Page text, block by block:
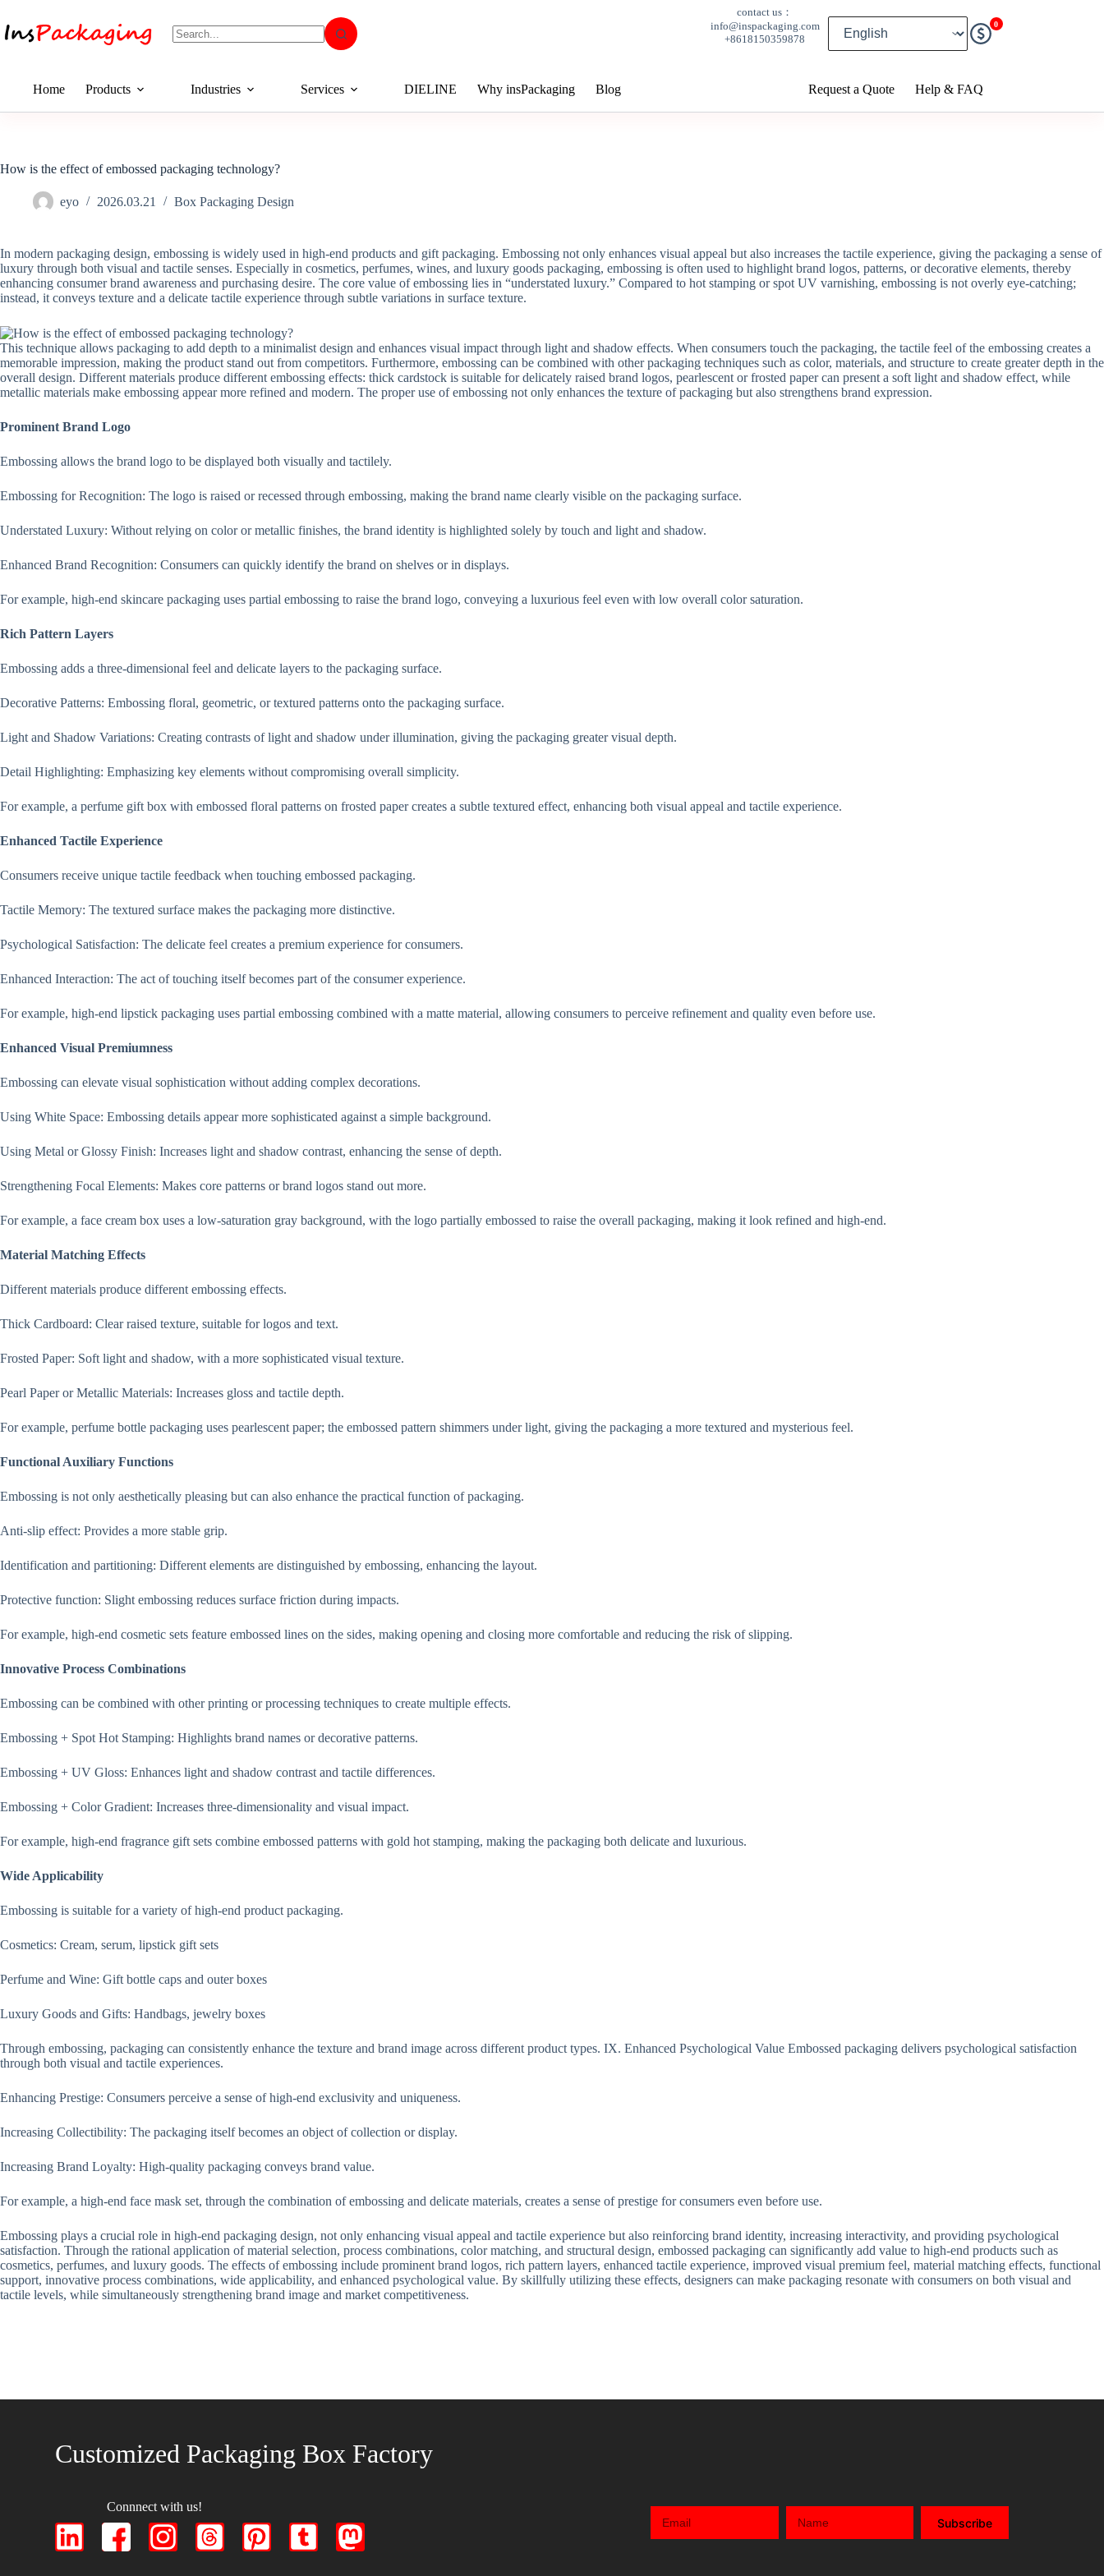
contact us：
info@inspackaging.com
+8618150359878
0
Home Products Industries Services DIELINE Why insPackaging Blog Request a Quote Help & FAQ
How is the effect of embossed packaging technology?
eyo 2026.03.21 Box Packaging Design
In modern packaging design, embossing is widely used in high-end products and gift packaging. Embossing not only enhances visual appeal but also increases the tactile experience, giving the packaging a sense of
luxury through both visual and tactile senses. Especially in cosmetics, perfumes, wines, and luxury goods packaging, embossing is often used to highlight brand logos, patterns, or decorative elements, thereby
enhancing consumer brand awareness and purchasing desire. The core value of embossing lies in “understated luxury.” Compared to hot stamping or spot UV varnishing, embossing is not overly eye-catching;
instead, it conveys texture and a delicate tactile experience through subtle variations in surface texture.
This technique allows packaging to add depth to a minimalist design and enhances visual impact through light and shadow effects. When consumers touch the packaging, the tactile feel of the embossing creates a
memorable impression, making the product stand out from competitors. Furthermore, embossing can be combined with other packaging techniques such as color, materials, and structure to create greater depth in the
overall design. Different materials produce different embossing effects: thick cardstock is suitable for delicately raised brand logos, pearlescent or frosted paper can present a soft light and shadow effect, while
metallic materials make embossing appear more refined and modern. The proper use of embossing not only enhances the texture of packaging but also strengthens brand expression.
Prominent Brand Logo
Embossing allows the brand logo to be displayed both visually and tactilely.
Embossing for Recognition: The logo is raised or recessed through embossing, making the brand name clearly visible on the packaging surface.
Understated Luxury: Without relying on color or metallic finishes, the brand identity is highlighted solely by touch and light and shadow.
Enhanced Brand Recognition: Consumers can quickly identify the brand on shelves or in displays.
For example, high-end skincare packaging uses partial embossing to raise the brand logo, conveying a luxurious feel even with low overall color saturation.
Rich Pattern Layers
Embossing adds a three-dimensional feel and delicate layers to the packaging surface.
Decorative Patterns: Embossing floral, geometric, or textured patterns onto the packaging surface.
Light and Shadow Variations: Creating contrasts of light and shadow under illumination, giving the packaging greater visual depth.
Detail Highlighting: Emphasizing key elements without compromising overall simplicity.
For example, a perfume gift box with embossed floral patterns on frosted paper creates a subtle textured effect, enhancing both visual appeal and tactile experience.
Enhanced Tactile Experience
Consumers receive unique tactile feedback when touching embossed packaging.
Tactile Memory: The textured surface makes the packaging more distinctive.
Psychological Satisfaction: The delicate feel creates a premium experience for consumers.
Enhanced Interaction: The act of touching itself becomes part of the consumer experience.
For example, high-end lipstick packaging uses partial embossing combined with a matte material, allowing consumers to perceive refinement and quality even before use.
Enhanced Visual Premiumness
Embossing can elevate visual sophistication without adding complex decorations.
Using White Space: Embossing details appear more sophisticated against a simple background.
Using Metal or Glossy Finish: Increases light and shadow contrast, enhancing the sense of depth.
Strengthening Focal Elements: Makes core patterns or brand logos stand out more.
For example, a face cream box uses a low-saturation gray background, with the logo partially embossed to raise the overall packaging, making it look refined and high-end.
Material Matching Effects
Different materials produce different embossing effects.
Thick Cardboard: Clear raised texture, suitable for logos and text.
Frosted Paper: Soft light and shadow, with a more sophisticated visual texture.
Pearl Paper or Metallic Materials: Increases gloss and tactile depth.
For example, perfume bottle packaging uses pearlescent paper; the embossed pattern shimmers under light, giving the packaging a more textured and mysterious feel.
Functional Auxiliary Functions
Embossing is not only aesthetically pleasing but can also enhance the practical function of packaging.
Anti-slip effect: Provides a more stable grip.
Identification and partitioning: Different elements are distinguished by embossing, enhancing the layout.
Protective function: Slight embossing reduces surface friction during impacts.
For example, high-end cosmetic sets feature embossed lines on the sides, making opening and closing more comfortable and reducing the risk of slipping.
Innovative Process Combinations
Embossing can be combined with other printing or processing techniques to create multiple effects.
Embossing + Spot Hot Stamping: Highlights brand names or decorative patterns.
Embossing + UV Gloss: Enhances light and shadow contrast and tactile differences.
Embossing + Color Gradient: Increases three-dimensionality and visual impact.
For example, high-end fragrance gift sets combine embossed patterns with gold hot stamping, making the packaging both delicate and luxurious.
Wide Applicability
Embossing is suitable for a variety of high-end product packaging.
Cosmetics: Cream, serum, lipstick gift sets
Perfume and Wine: Gift bottle caps and outer boxes
Luxury Goods and Gifts: Handbags, jewelry boxes
Through embossing, packaging can consistently enhance the texture and brand image across different product types. IX. Enhanced Psychological Value Embossed packaging delivers psychological satisfaction
through both visual and tactile experiences.
Enhancing Prestige: Consumers perceive a sense of high-end exclusivity and uniqueness.
Increasing Collectibility: The packaging itself becomes an object of collection or display.
Increasing Brand Loyalty: High-quality packaging conveys brand value.
For example, a high-end face mask set, through the combination of embossing and delicate materials, creates a sense of prestige for consumers even before use.
Embossing plays a crucial role in high-end packaging design, not only enhancing visual appeal and tactile experience but also reinforcing brand identity, increasing interactivity, and providing psychological
satisfaction. Through the rational application of material selection, process combinations, color matching, and structural design, embossed packaging can significantly add value to high-end products such as
cosmetics, perfumes, and luxury goods. The effects of embossing include prominent brand logos, rich pattern layers, enhanced tactile experience, improved visual premium feel, material matching effects, functional
support, innovative process combinations, wide applicability, and enhanced psychological value. By skillfully utilizing these effects, designers can make packaging resonate with consumers on both visual and
tactile levels, while simultaneously strengthening brand image and market competitiveness.
Customized Packaging Box Factory
Connnect with us!
Subscribe